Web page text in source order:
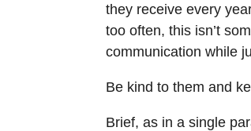
they receive every
too often, this isn’t
communication while
Be kind to them and
Brief, as in a single